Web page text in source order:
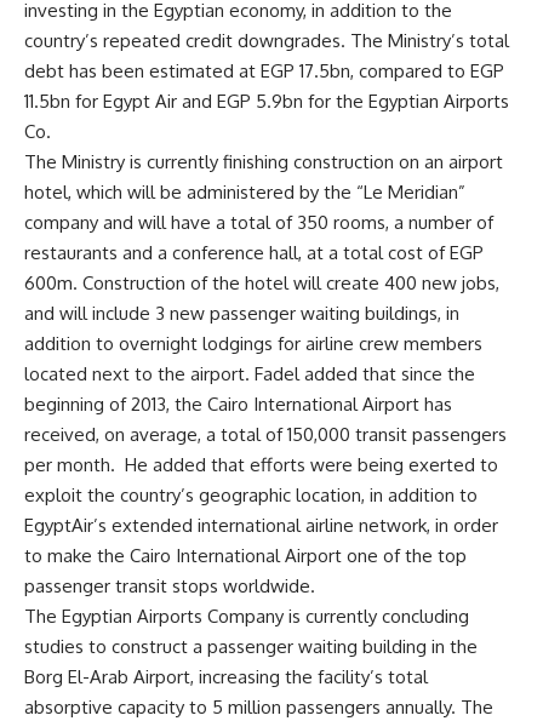
investing in the Egyptian economy, in addition to the
country’s repeated credit downgrades. The Ministry’s total
debt has been estimated at EGP 17.5bn, compared to EGP
11.5bn for Egypt Air and EGP 5.9bn for the Egyptian Airports
Co.
The Ministry is currently finishing construction on an airport
hotel, which will be administered by the “Le Meridian”
company and will have a total of 350 rooms, a number of
restaurants and a conference hall, at a total cost of EGP
600m. Construction of the hotel will create 400 new jobs,
and will include 3 new passenger waiting buildings, in
addition to overnight lodgings for airline crew members
located next to the airport. Fadel added that since the
beginning of 2013, the Cairo International Airport has
received, on average, a total of 150,000 transit passengers
per month. He added that efforts were being exerted to
exploit the country’s geographic location, in addition to
EgyptAir’s extended international airline network, in order
to make the Cairo International Airport one of the top
passenger transit stops worldwide.
The Egyptian Airports Company is currently concluding
studies to construct a passenger waiting building in the
Borg El-Arab Airport, increasing the facility’s total
absorptive capacity to 5 million passengers annually. The